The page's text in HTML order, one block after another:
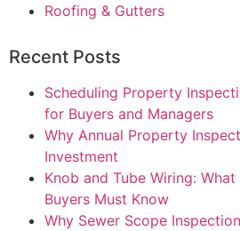
Roofing & Gutters
Recent Posts
Scheduling Property
for Buyers and Managers
Why Annual Property
Investment
Knob and Tube Wiring:
Buyers Must Know
Why Sewer Scope